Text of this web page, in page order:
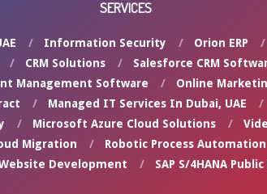
SERVICES
Information Security Orion ERP
CRM Solutions Salesforce CRM
Management Software
Online
Managed IT Services In Dubai, UAE
Microsoft Azure Cloud Solutions
Migration Robotic Process Automation
Development
SAP S/4HANA Public